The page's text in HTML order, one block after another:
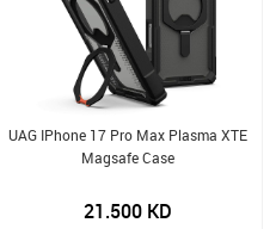
UAG IPhone 17 Pro Max Plasma XTE
Magsafe Case
21.500KD